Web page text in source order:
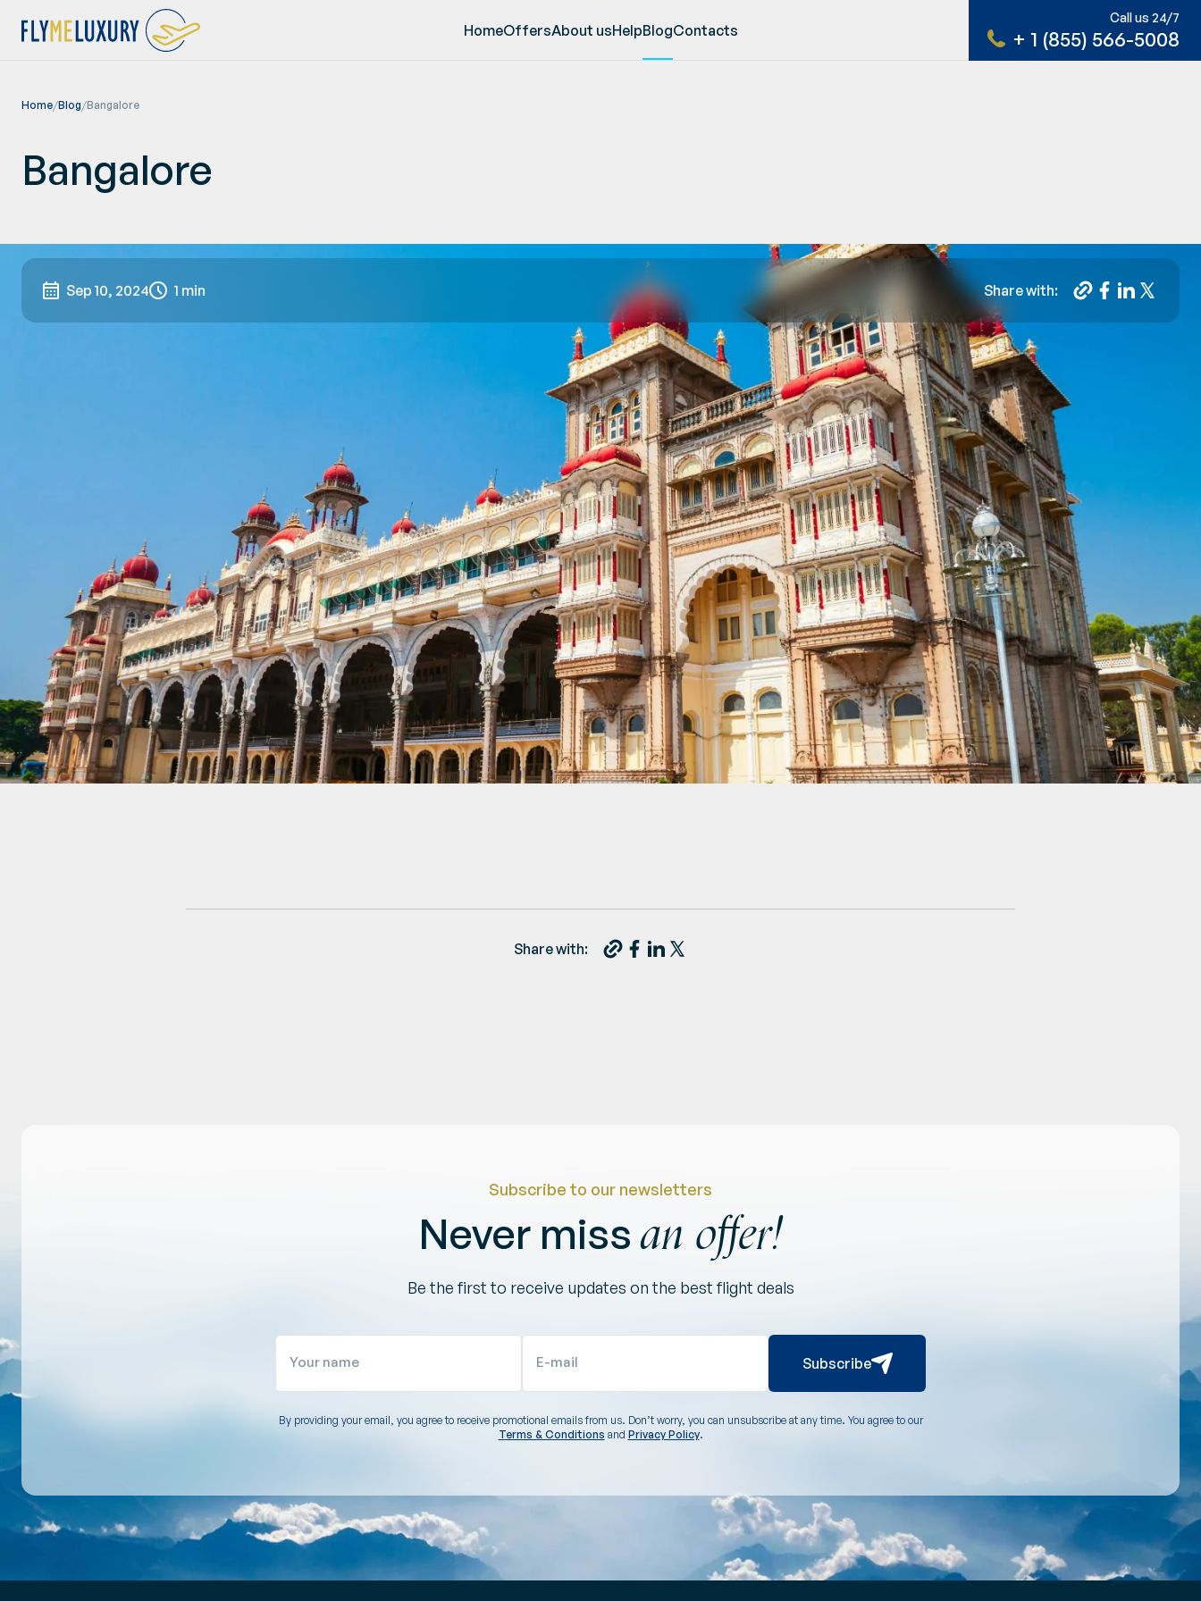
HomeOffersAbout usHelpBlogContacts
Call us 24/7
+ 1 (855) 566-5008
Home/Blog/Bangalore
Bangalore
Sep 10, 2024 1 min Share with:
Share with:
Subscribe to our newsletters
Never missan offer!
Be the first to receive updates on the best flight deals
Your name E-mail Subscribe
By providing your email, you agree to receive promotional emails from us. Don’t worry, you can unsubscribe at any time. You agree to our
Terms & Conditions and Privacy Policy.